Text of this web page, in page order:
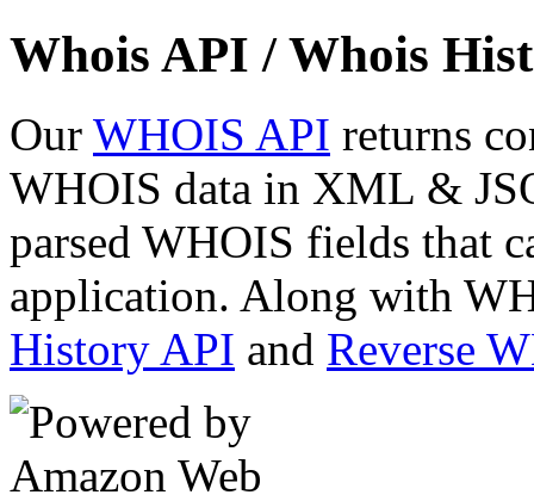
Whois API / Whois
Our WHOIS API returns
WHOIS data in XML &
parsed WHOIS fields that
application. Along with
History API and Reverse